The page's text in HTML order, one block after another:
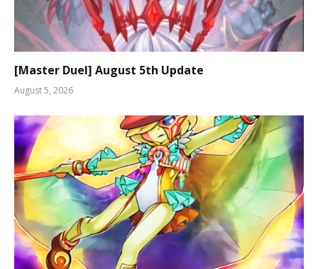
[Master Duel] August 5th Update
August 5, 2026